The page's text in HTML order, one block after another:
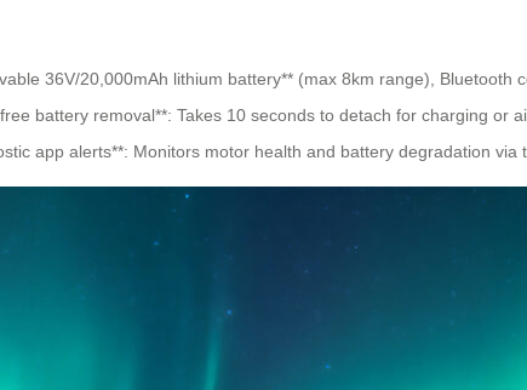
36V/20,000mAh lithium battery** (max 8km range), Bluetooth
battery removal**: Takes 10 seconds to detach for charging or
app alerts**: Monitors motor health and battery degradation via